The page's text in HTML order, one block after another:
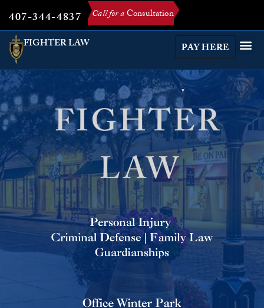
407-344-4837 Call for aConsultation
FIGHTER LAW
PAY HERE